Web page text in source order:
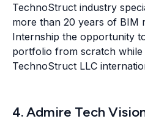
TechnoStruct industry
more than 20 years of BIM
Internship the opportunity
portfolio from scratch
TechnoStruct LLC
4. Admire Tech